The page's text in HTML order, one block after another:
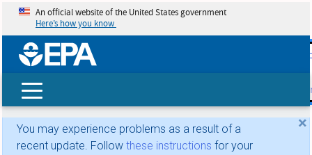
skip
An official website of the United States government
Here’s how you know
×
You may experience problems as a result of a
recent update. Follow these instructions for your